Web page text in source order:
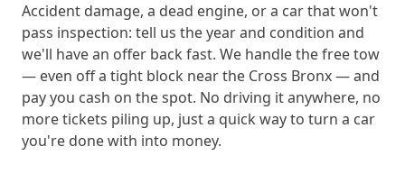
Accident damage, a dead engine, or a car that won't
pass inspection: tell us the year and condition and
we'll have an offer back fast. We handle the free tow
— even off a tight block near the Cross Bronx — and
pay you cash on the spot. No driving it anywhere, no
more tickets piling up, just a quick way to turn a car
you're done with into money.